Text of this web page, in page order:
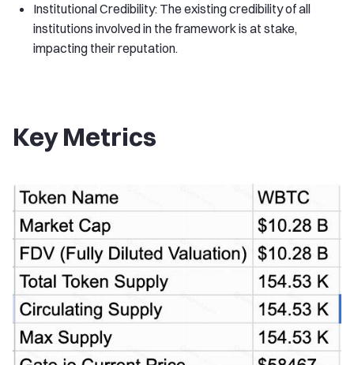
Institutional Credibility: The existing credibility of all
institutions involved in the framework is at stake,
impacting their reputation.
Key Metrics